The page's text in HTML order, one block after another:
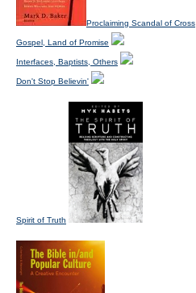
Proclaiming Scandal of Cross
Gospel, Land of Promise
Interfaces, Baptists, Others
Don't Stop Believin'
Spirit of Truth